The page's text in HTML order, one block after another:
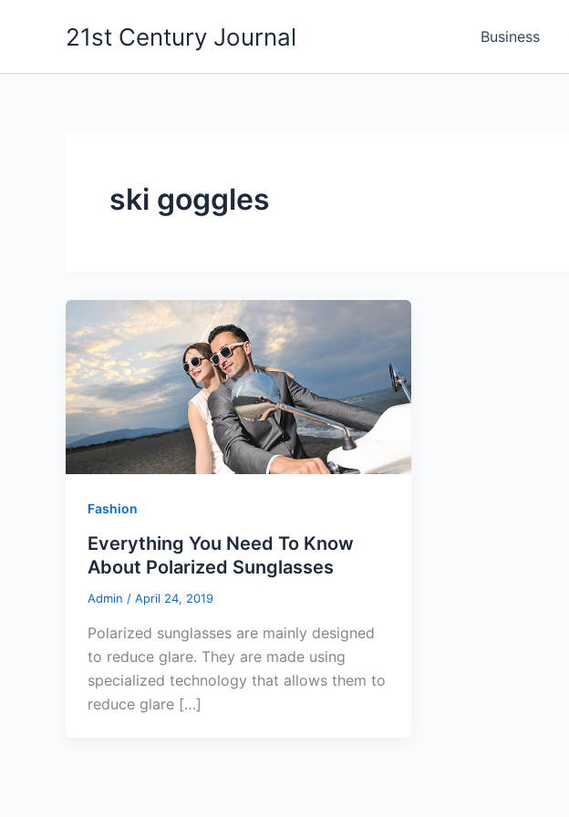
21st Century Journal Business
ski goggles
Fashion
Everything You Need To Know
About Polarized Sunglasses
Admin / April 24, 2019
Polarized sunglasses are mainly designed
to reduce glare. They are made using
specialized technology that allows them to
reduce glare […]